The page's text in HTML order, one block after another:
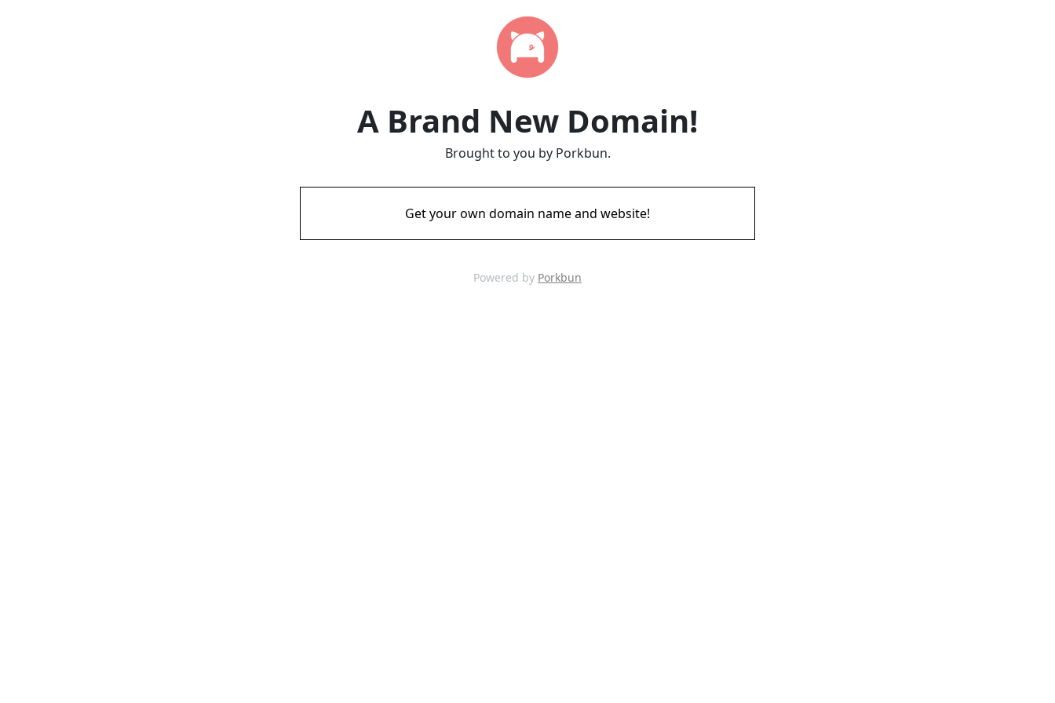
A Brand New Domain!
Brought to you by Porkbun.
Get your own domain name and website!
Powered by Porkbun